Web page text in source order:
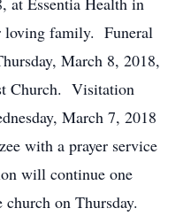
loving family. Funeral
March 8, 2018,
Church. Visitation
March 7, 2018
with a prayer service
will continue one
on Thursday.